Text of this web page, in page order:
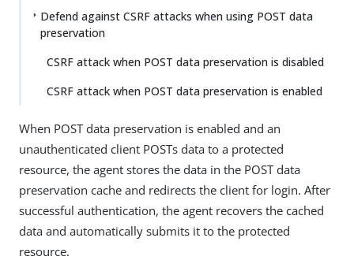
Defend against CSRF attacks when using POST data
preservation
CSRF attack when POST data preservation is disabled
CSRF attack when POST data preservation is enabled
When POST data preservation is enabled and an
unauthenticated client POSTs data to a protected
resource, the agent stores the data in the POST data
preservation cache and redirects the client for login. After
successful authentication, the agent recovers the cached
data and automatically submits it to the protected
resource.